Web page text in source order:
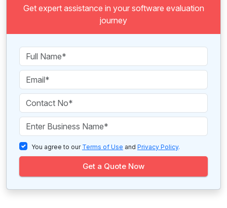
Get expert assistance in your software evaluation
journey
You agree to our Terms of Use and Privacy Policy.
Get a Quote Now